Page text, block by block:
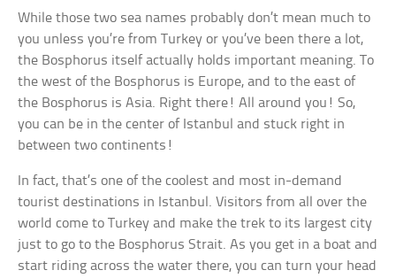
While those two sea names probably don’t mean much to
you unless you’re from Turkey or you’ve been there a lot,
the Bosphorus itself actually holds important meaning. To
the west of the Bosphorus is Europe, and to the east of
the Bosphorus is Asia. Right there! All around you! So,
you can be in the center of Istanbul and stuck right in
between two continents!
In fact, that’s one of the coolest and most in-demand
tourist destinations in Istanbul. Visitors from all over the
world come to Turkey and make the trek to its largest city
just to go to the Bosphorus Strait. As you get in a boat and
start riding across the water there, you can turn your head